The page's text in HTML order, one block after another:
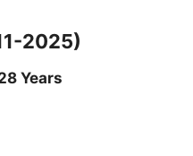
2025)
Years